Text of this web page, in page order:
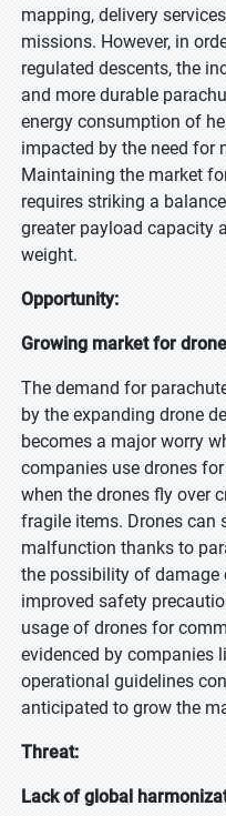
mapping, delivery
missions. However, in
regulated descents, the
and more durable
energy consumption of
impacted by the need for
Maintaining the market
requires striking a
greater payload capacity
weight.
Opportunity:
Growing market for
The demand for
by the expanding drone
becomes a major worry
companies use drones
when the drones fly over
fragile items. Drones can
malfunction thanks to
the possibility of damage
improved safety
usage of drones for
evidenced by companies
operational guidelines
anticipated to grow the
Threat:
Lack of global